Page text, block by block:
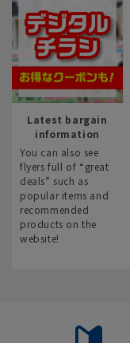
Latest bargain
information
You can also see
flyers full of “great
deals” such as
popular items and
recommended
products on the
website!